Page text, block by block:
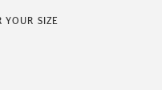
YOUR SIZE